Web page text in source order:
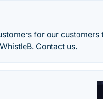
for our customers
Contact us.